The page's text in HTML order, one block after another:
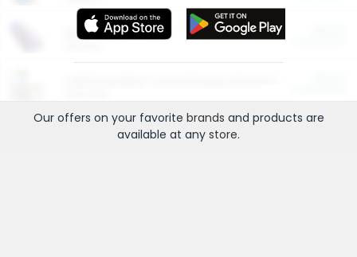
More Ways to Save
Our offers on your favorite brands and products are
available at any store.